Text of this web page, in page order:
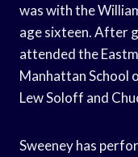
was with the
age sixteen. After
attended the
Manhattan School
Lew Soloff and
Sweeney has